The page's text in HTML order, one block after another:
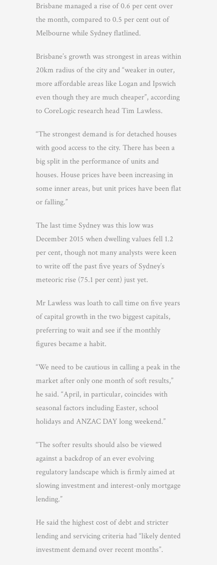
Brisbane managed a rise of 0.6 per cent over
the month, compared to 0.5 per cent out of
Melbourne while Sydney flatlined.
Brisbane’s growth was strongest in areas within
20km radius of the city and “weaker in outer,
more affordable areas like Logan and Ipswich
even though they are much cheaper”, according
to CoreLogic research head Tim Lawless.
“The strongest demand is for detached houses
with good access to the city. There has been a
big split in the performance of units and
houses. House prices have been increasing in
some inner areas, but unit prices have been flat
or falling.”
The last time Sydney was this low was
December 2015 when dwelling values fell 1.2
per cent, though not many analysts were keen
to write off the past five years of Sydney’s
meteoric rise (75.1 per cent) just yet.
Mr Lawless was loath to call time on five years
of capital growth in the two biggest capitals,
preferring to wait and see if the monthly
figures became a habit.
“We need to be cautious in calling a peak in the
market after only one month of soft results,”
he said. “April, in particular, coincides with
seasonal factors including Easter, school
holidays and ANZAC DAY long weekend.”
“The softer results should also be viewed
against a backdrop of an ever evolving
regulatory landscape which is firmly aimed at
slowing investment and interest-only mortgage
lending.”
He said the highest cost of debt and stricter
lending and servicing criteria had “likely dented
investment demand over recent months”.